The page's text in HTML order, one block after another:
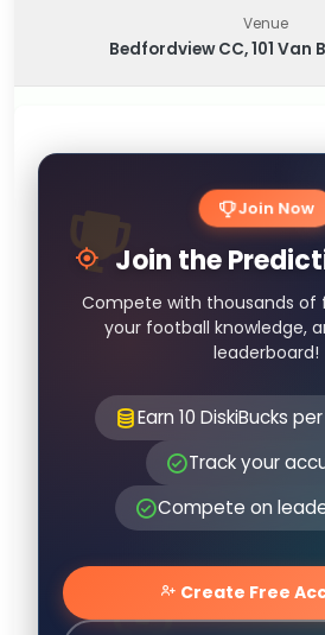
Venue
Bedfordview CC, 101 Van
Join Now
Join the
Compete with thousands of
your football knowledge,
leaderboard!
Earn 10 DiskiBucks
Track your
Compete on
Create Free